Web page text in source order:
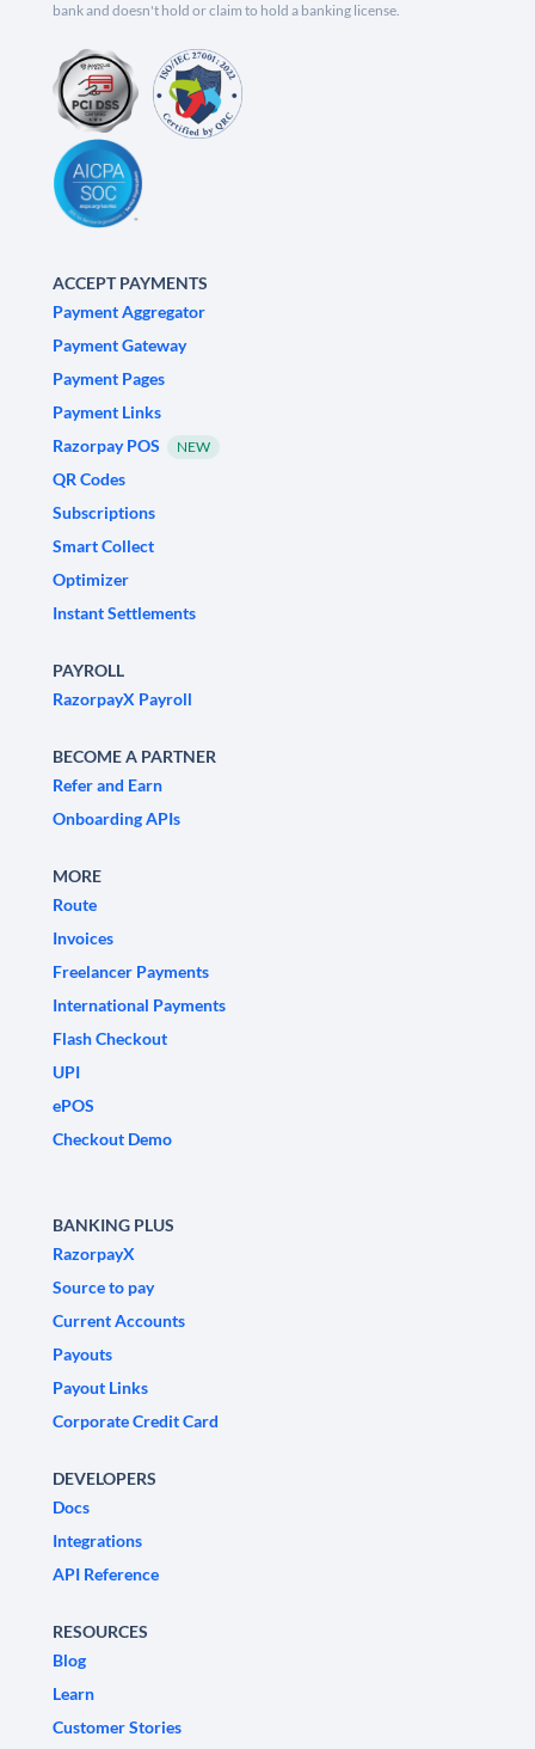
bank and doesn't hold or claim to hold a banking license.
ACCEPT PAYMENTS
Payment Aggregator
Payment Gateway
Payment Pages
Payment Links
Razorpay POS
NEW
QR Codes
Subscriptions
Smart Collect
Optimizer
Instant Settlements
PAYROLL
RazorpayX Payroll
BECOME A PARTNER
Refer and Earn
Onboarding APIs
MORE
Route
Invoices
Freelancer Payments
International Payments
Flash Checkout
UPI
ePOS
Checkout Demo
BANKING PLUS
RazorpayX
Source to pay
Current Accounts
Payouts
Payout Links
Corporate Credit Card
DEVELOPERS
Docs
Integrations
API Reference
RESOURCES
Blog
Learn
Customer Stories